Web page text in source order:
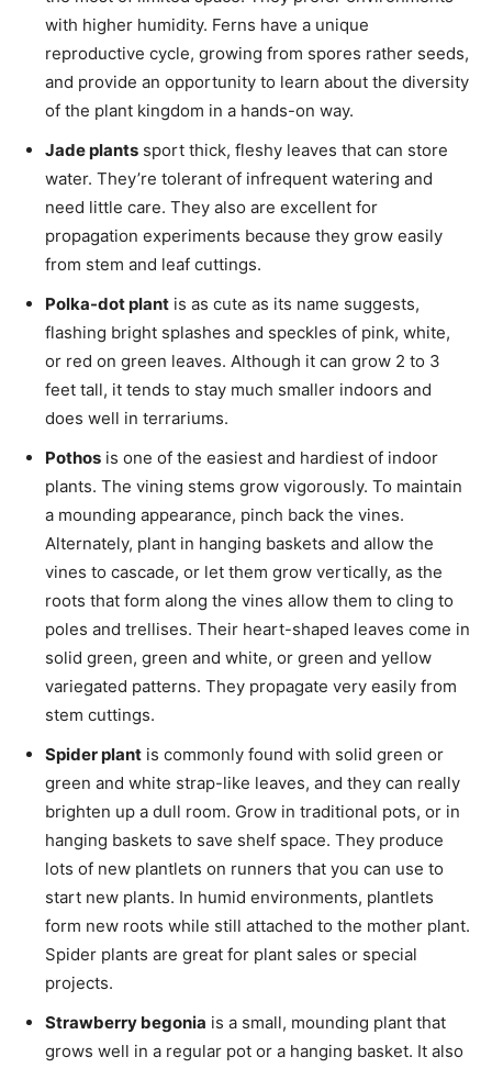
with higher humidity. Ferns have a unique
reproductive cycle, growing from spores rather seeds,
and provide an opportunity to learn about the diversity
of the plant kingdom in a hands-on way.
Jade plants sport thick, fleshy leaves that can store
water. They’re tolerant of infrequent watering and
need little care. They also are excellent for
propagation experiments because they grow easily
from stem and leaf cuttings.
Polka-dot plant is as cute as its name suggests,
flashing bright splashes and speckles of pink, white,
or red on green leaves. Although it can grow 2 to 3
feet tall, it tends to stay much smaller indoors and
does well in terrariums.
Pothos is one of the easiest and hardiest of indoor
plants. The vining stems grow vigorously. To maintain
a mounding appearance, pinch back the vines.
Alternately, plant in hanging baskets and allow the
vines to cascade, or let them grow vertically, as the
roots that form along the vines allow them to cling to
poles and trellises. Their heart-shaped leaves come in
solid green, green and white, or green and yellow
variegated patterns. They propagate very easily from
stem cuttings.
Spider plant is commonly found with solid green or
green and white strap-like leaves, and they can really
brighten up a dull room. Grow in traditional pots, or in
hanging baskets to save shelf space. They produce
lots of new plantlets on runners that you can use to
start new plants. In humid environments, plantlets
form new roots while still attached to the mother plant.
Spider plants are great for plant sales or special
projects.
Strawberry begonia is a small, mounding plant that
grows well in a regular pot or a hanging basket. It also